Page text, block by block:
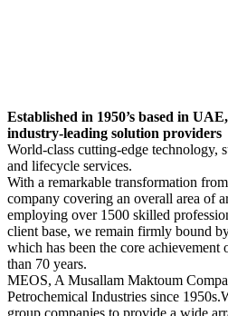
Established in 1950’s based in
industry-leading solution providers
World-class cutting-edge technology,
and lifecycle services.
With a remarkable transformation
company covering an overall area of
employing over 1500 skilled
client base, we remain firmly bound
which has been the core achievement
than 70 years.
MEOS, A Musallam Maktoum
Petrochemical Industries since
group companies to provide a wide